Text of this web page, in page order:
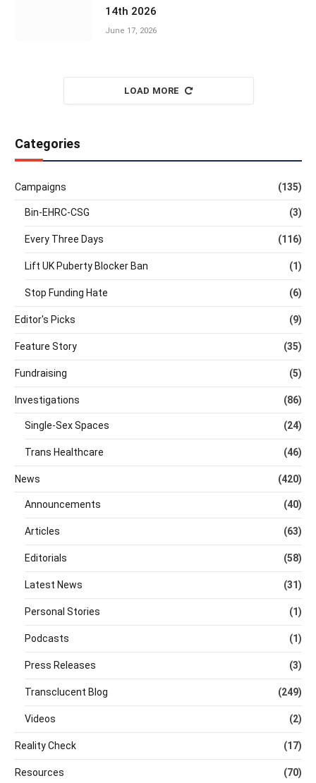
14th 2026
June 17, 2026
LOAD MORE
Categories
Campaigns (135)
Bin-EHRC-CSG (3)
Every Three Days (116)
Lift UK Puberty Blocker Ban (1)
Stop Funding Hate (6)
Editor's Picks (9)
Feature Story (35)
Fundraising (5)
Investigations (86)
Single-Sex Spaces (24)
Trans Healthcare (46)
News (420)
Announcements (40)
Articles (63)
Editorials (58)
Latest News (31)
Personal Stories (1)
Podcasts (1)
Press Releases (3)
Transclucent Blog (249)
Videos (2)
Reality Check (17)
Resources (70)